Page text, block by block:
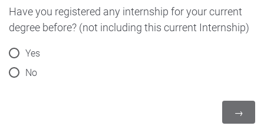
Have you registered any internship for your current
degree before? (not including this current Internship)
Yes
No